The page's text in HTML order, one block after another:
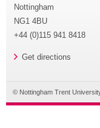
Nottingham
NG1 4BU
+44 (0)115 941 8418
Get directions
© Nottingham Trent